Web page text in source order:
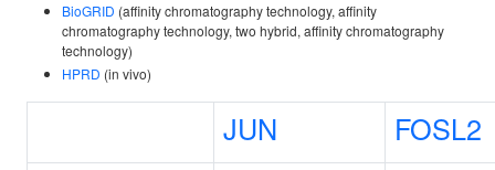
BioGRID (affinity chromatography technology, affinity
chromatography technology, two hybrid, affinity chromatography
technology)
HPRD (in vivo)
JUN FOSL2